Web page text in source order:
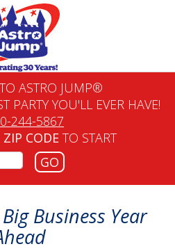
ASTRO JUMP®
PARTY YOU'LL EVER HAVE!
244-5867
ZIP CODETO START
GO
Business Year